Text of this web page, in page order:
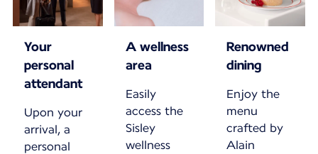
Your
personal
attendant
Upon your
arrival, a
personal
A wellness
area
Easily
access the
Sisley
wellness
Renowned
dining
Enjoy the
menu
crafted by
Alain